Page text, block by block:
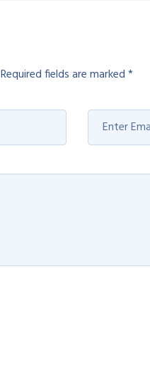
Required fields are marked*